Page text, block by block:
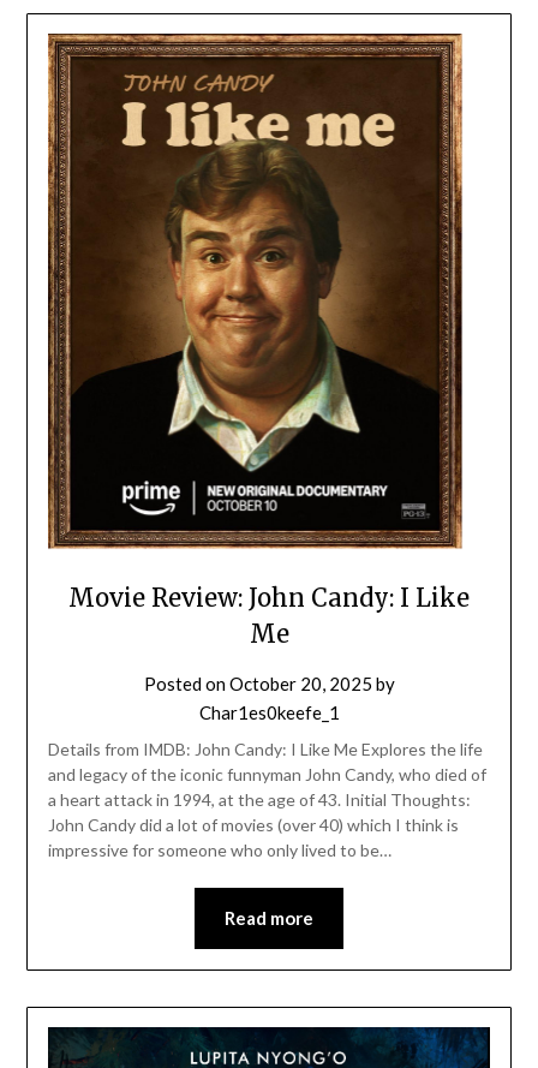
Movie Review: John Candy: I Like
Me
Posted onOctober 20, 2025 by
Char1es0keefe_1
Details from IMDB: John Candy: I Like Me Explores the life
and legacy of the iconic funnyman John Candy, who died of
a heart attack in 1994, at the age of 43. Initial Thoughts:
John Candy did a lot of movies (over 40) which I think is
impressive for someone who only lived to be…
Read more